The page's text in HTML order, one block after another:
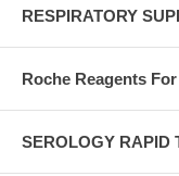
RESPIRATORY
Roche Reagents
SEROLOGY RAPID